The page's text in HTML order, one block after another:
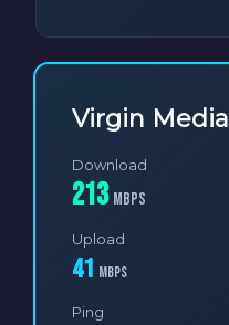
Virgin Media
Download
213 Mbps
Upload
41 Mbps
Ping